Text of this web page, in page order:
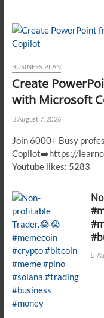
BUSINESS PLAN
Create
with Microsoft
August 7, 2026
Join 6000+ Busy
Copilot➡️https://
Youtube likes: 5283